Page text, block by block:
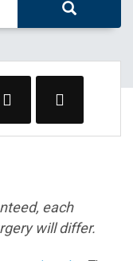
each
will differ.